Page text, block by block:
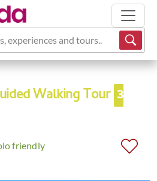
experiences and tours...
Walking Tour 3
friendly